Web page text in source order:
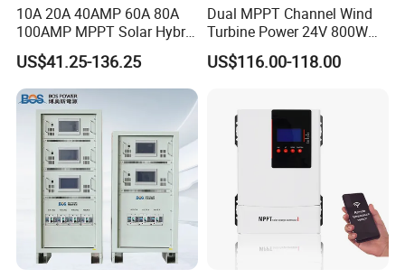
10A 20A 40AMP 60A 80A
100AMP MPPT Solar Hybrid
Lithium Charge Controller
US$41.25-136.25
Dual MPPT Channel Wind
Turbine Power 24V 800W
1000W 1500W Wind Solar
Hybrid Charge Controller
US$116.00-118.00